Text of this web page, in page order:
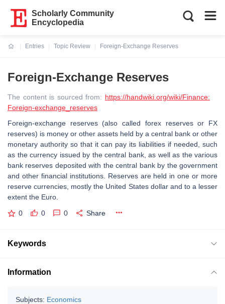
Scholarly Community
Encyclopedia
Entries
Topic Review
Foreign-Exchange Reserves
Foreign-Exchange Reserves
The content is sourced from: https://handwiki.org/wiki/Finance:
Foreign-exchange_reserves
Foreign-exchange reserves (also called forex reserves or FX
reserves) is money or other assets held by a central bank or other
monetary authority so that it can pay its liabilities if needed, such
as the currency issued by the central bank, as well as the various
bank reserves deposited with the central bank by the government
and other financial institutions. Reserves are held in one or more
reserve currencies, mostly the United States dollar and to a lesser
extent the Euro.
0 0 0 Share
Keywords
Information
Subjects: Economics